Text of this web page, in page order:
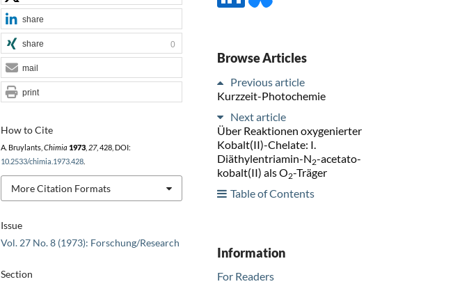
Issue
Vol. 27 No. 8 (1973): Forschung/Research
Section
How to Cite
A. Bruylants, Chimia 1973, 27, 428, DOI:
10.2533/chimia.1973.428.
More Citation Formats
share
share 0
mail
print
Browse Articles
Previous article
Kurzzeit-Photochemie
Next article
Über Reaktionen oxygenierter
Kobalt(II)-Chelate: I.
Diäthylentriamin-N2-acetato-
kobalt(II) als O2-Träger
Table of Contents
Information
For Readers